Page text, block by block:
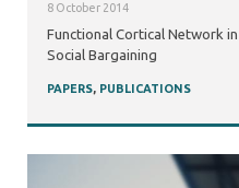
8 October 2014
Functional Cortical Network
Social Bargaining
PAPERS, PUBLICATIONS